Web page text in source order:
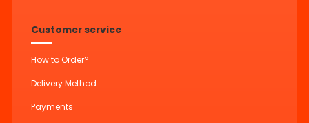
Customer service
How to Order?
Delivery Method
Payments